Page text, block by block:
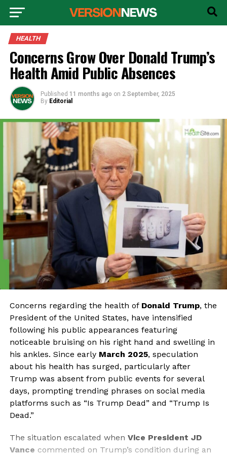
HEALTH
Concerns Grow Over Donald Trump’s
Health Amid Public Absences
Published 11 months ago on 2 September, 2025
By Editorial
Concerns regarding the health of Donald Trump, the
President of the United States, have intensified
following his public appearances featuring
noticeable bruising on his right hand and swelling in
his ankles. Since early March 2025, speculation
about his health has surged, particularly after
Trump was absent from public events for several
days, prompting trending phrases on social media
platforms such as “Is Trump Dead” and “Trump Is
Dead.”
The situation escalated when Vice President JD
Vance commented on Trump’s condition during an